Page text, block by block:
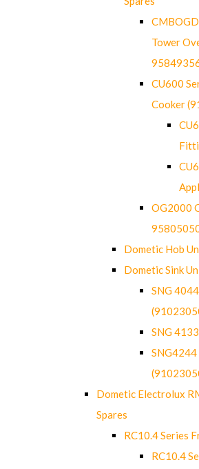
Tower
CU600
Cooker
OG2000
Dometic Hob
Dometic Sink
SNG
SNG
Dometic Electrolux
Spares
RC10.4 Series
RC10.4